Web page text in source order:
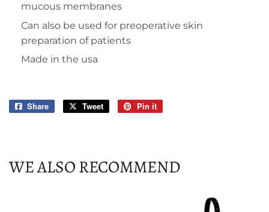
mucous membranes
Can also be used for preoperative skin
preparation of patients
Made in the usa
Share
Share
Tweet
Tweet
Pin it
WE ALSO RECOMMEND